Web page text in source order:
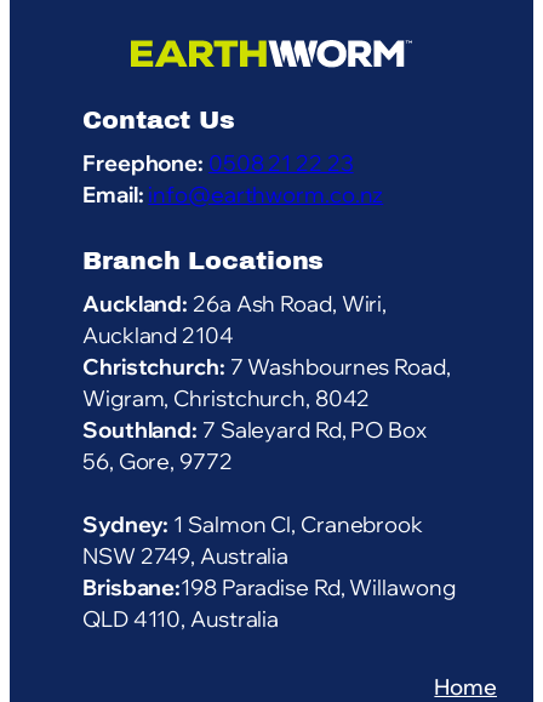
Contact Us
Freephone: 0508 21 22 23
Email: info@earthworm.co.nz
Branch Locations
Auckland: 26a Ash Road, Wiri,
Auckland 2104
Christchurch: 7 Washbournes Road,
Wigram, Christchurch, 8042
Southland: 7 Saleyard Rd, PO Box
56, Gore, 9772
Sydney: 1 Salmon Cl, Cranebrook
NSW 2749, Australia
Brisbane:198 Paradise Rd, Willawong
QLD 4110, Australia
Home